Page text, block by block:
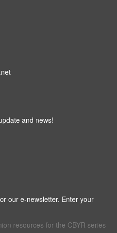
and news!
our e-newsletter. Enter your
resources for the CBYR series